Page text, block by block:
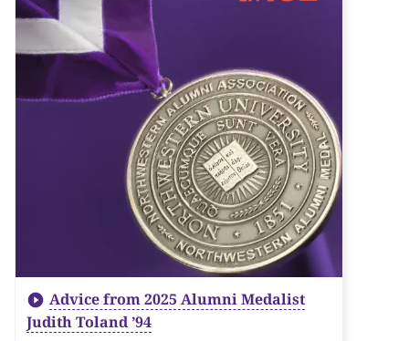
Advice from 2025 Alumni Medalist
Judith Toland ’94